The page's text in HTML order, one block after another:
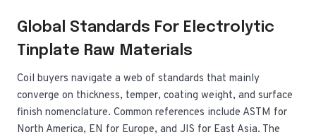
Global Standards For Electrolytic
Tinplate Raw Materials
Coil buyers navigate a web of standards that mainly
converge on thickness, temper, coating weight, and surface
finish nomenclature. Common references include ASTM for
North America, EN for Europe, and JIS for East Asia. The